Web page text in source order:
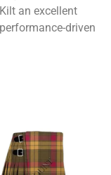
an excellent
driven